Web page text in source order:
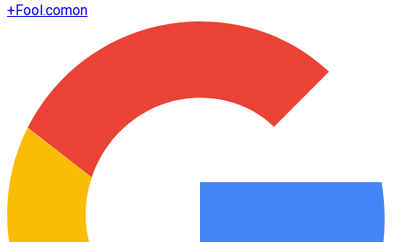
+Fool.comon